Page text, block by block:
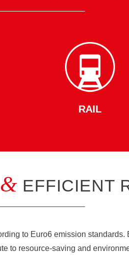
RAIL
& EFFICIENT
to Euro6 emission
to resource-saving and